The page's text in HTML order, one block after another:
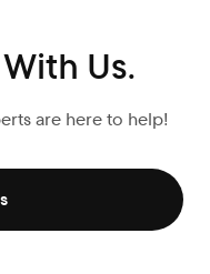
Us.
are here to help!